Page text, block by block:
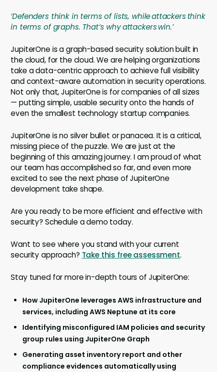
‘Defenders think in terms of lists, while attackers think
in terms of graphs. That’s why attackers win.’
JupiterOne is a graph-based security solution built in
the cloud, for the cloud. We are helping organizations
take a data-centric approach to achieve full visibility
and context-aware automation in security operations.
Not only that, JupiterOne is for companies of all sizes
— putting simple, usable security onto the hands of
even the smallest technology startup companies.
JupiterOne is no silver bullet or panacea. It is a critical,
missing piece of the puzzle. We are just at the
beginning of this amazing journey. I am proud of what
our team has accomplished so far, and even more
excited to see the next phase of JupiterOne
development take shape.
Are you ready to be more efficient and effective with
security? Schedule a demo today.
Want to see where you stand with your current
security approach? Take this free assessment.
Stay tuned for more in-depth tours of JupiterOne:
How JupiterOne leverages AWS infrastructure and
services, including AWS Neptune at its core
Identifying misconfigured IAM policies and security
group rules using JupiterOne Graph
Generating asset inventory report and other
compliance evidences automatically using